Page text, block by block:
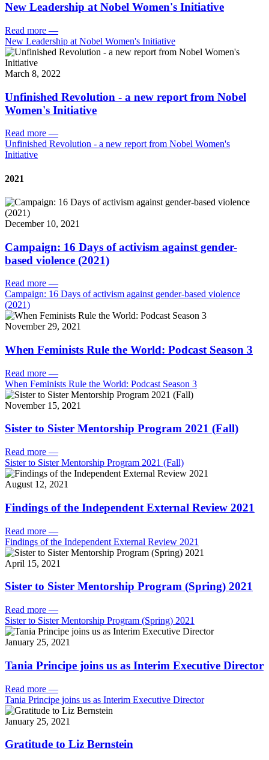
New Leadership at Nobel Women's Initiative
Read more —
New Leadership at Nobel Women's Initiative
March 8, 2022
Unfinished Revolution - a new report from Nobel
Women's Initiative
Read more —
Unfinished Revolution - a new report from Nobel Women's
Initiative
2021
December 10, 2021
Campaign: 16 Days of activism against gender-
based violence (2021)
Read more —
Campaign: 16 Days of activism against gender-based violence
(2021)
November 29, 2021
When Feminists Rule the World: Podcast Season 3
Read more —
When Feminists Rule the World: Podcast Season 3
November 15, 2021
Sister to Sister Mentorship Program 2021 (Fall)
Read more —
Sister to Sister Mentorship Program 2021 (Fall)
August 12, 2021
Findings of the Independent External Review 2021
Read more —
Findings of the Independent External Review 2021
April 15, 2021
Sister to Sister Mentorship Program (Spring) 2021
Read more —
Sister to Sister Mentorship Program (Spring) 2021
January 25, 2021
Tania Principe joins us as Interim Executive Director
Read more —
Tania Principe joins us as Interim Executive Director
January 25, 2021
Gratitude to Liz Bernstein